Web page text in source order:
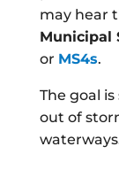
may hear
Municipal
or MS4s.
The goal
out of